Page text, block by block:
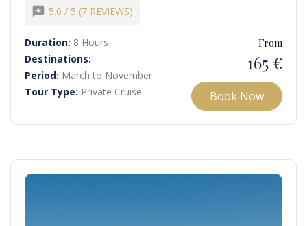
sunbathing, and island exploration for a truly
reviews 5.0 / 5 (7 REVIEWS)
Duration: 8 Hours
Destinations:
Period: March to November
Tour Type: Private Cruise
From
165 €
Book Now